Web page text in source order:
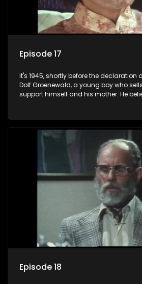
Episode 17
It's 1945, shortly before the declaration
Dolf Groenewald, a young boy who
support himself and his mother. He
three men are released early and
returns home - only to find his wife, the
bed with his brother Stoffel.
Episode 18